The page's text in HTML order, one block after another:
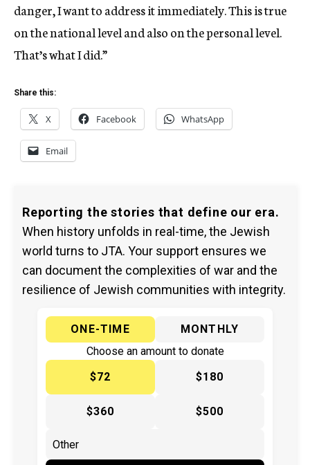
danger, I want to address it immediately. This is true
on the national level and also on the personal level.
That’s what I did.”
Share this:
X Facebook WhatsApp
Email
Reporting the stories that define our era.
When history unfolds in real-time, the Jewish
world turns to JTA. Your support ensures we
can document the complexities of war and the
resilience of Jewish communities with integrity.
ONE-TIME
MONTHLY
Choose an amount to donate
$72
$180
$360 $500